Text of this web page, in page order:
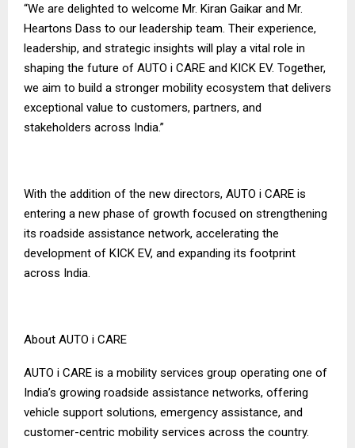
“We are delighted to welcome Mr. Kiran Gaikar and Mr.
Heartons Dass to our leadership team. Their experience,
leadership, and strategic insights will play a vital role in
shaping the future of AUTO i CARE and KICK EV. Together,
we aim to build a stronger mobility ecosystem that delivers
exceptional value to customers, partners, and
stakeholders across India.”
With the addition of the new directors, AUTO i CARE is
entering a new phase of growth focused on strengthening
its roadside assistance network, accelerating the
development of KICK EV, and expanding its footprint
across India.
About AUTO i CARE
AUTO i CARE is a mobility services group operating one of
India’s growing roadside assistance networks, offering
vehicle support solutions, emergency assistance, and
customer-centric mobility services across the country.